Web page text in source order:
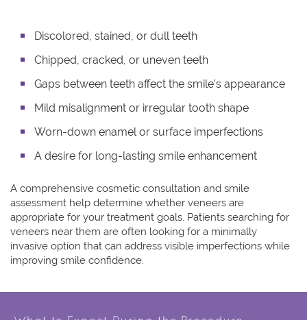
Discolored, stained, or dull teeth
Chipped, cracked, or uneven teeth
Gaps between teeth affect the smile’s appearance
Mild misalignment or irregular tooth shape
Worn-down enamel or surface imperfections
A desire for long-lasting smile enhancement
A comprehensive cosmetic consultation and smile
assessment help determine whether veneers are
appropriate for your treatment goals. Patients searching for
veneers near them are often looking for a minimally
invasive option that can address visible imperfections while
improving smile confidence.